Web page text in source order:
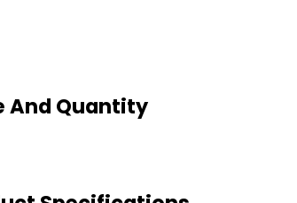
And Quantity